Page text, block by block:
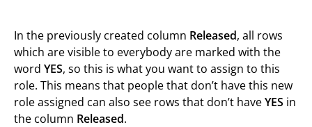
In the previously created column Released, all rows
which are visible to everybody are marked with the
word YES, so this is what you want to assign to this
role. This means that people that don’t have this new
role assigned can also see rows that don’t haveYES in
the column Released.